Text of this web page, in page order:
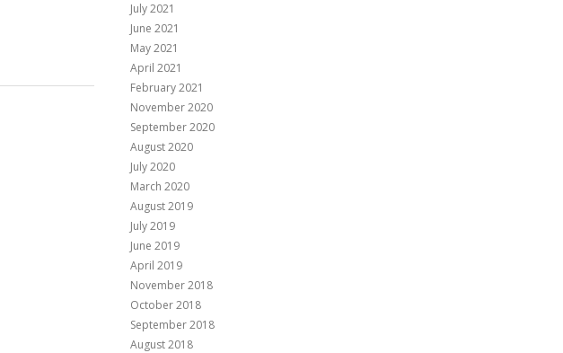
July 2021
June 2021
May 2021
April 2021
February 2021
November 2020
September 2020
August 2020
July 2020
March 2020
August 2019
July 2019
June 2019
April 2019
November 2018
October 2018
September 2018
August 2018